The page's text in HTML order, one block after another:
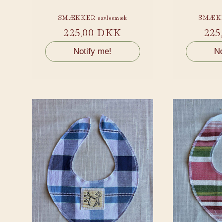
SMÆKKER savlesmæk
Regular
price
225,00 DKK
Notify me!